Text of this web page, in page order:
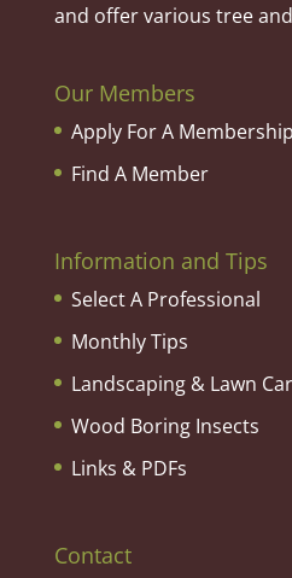
and offer various tree
Our Members
Apply For A Membership
Find A Member
Information and Tips
Select A Professional
Monthly Tips
Landscaping & Lawn
Wood Boring Insects
Links & PDFs
Contact